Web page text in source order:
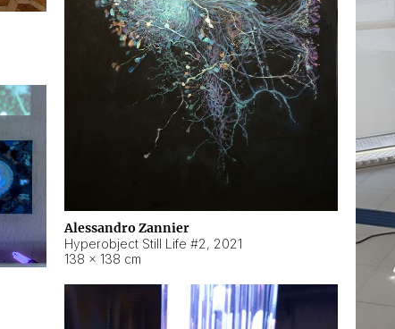
Alessandro Zannier
Hyperobject Still Life #2, 2021
138 × 138 cm